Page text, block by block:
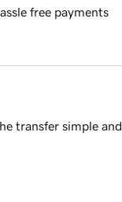
free payments
transfer simple and